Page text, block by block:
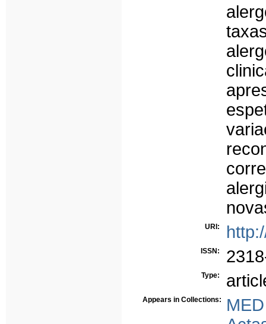
URI:
ISSN:
Type:
Appears in Collections: